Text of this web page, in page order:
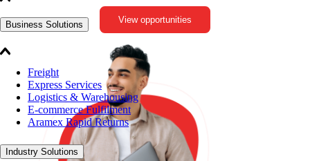
Business Solutions
Freight
Express Services
Logistics & Warehousing
E-commerce Fulfilment
Aramex Rapid Returns
Industry Solutions
View opportunities